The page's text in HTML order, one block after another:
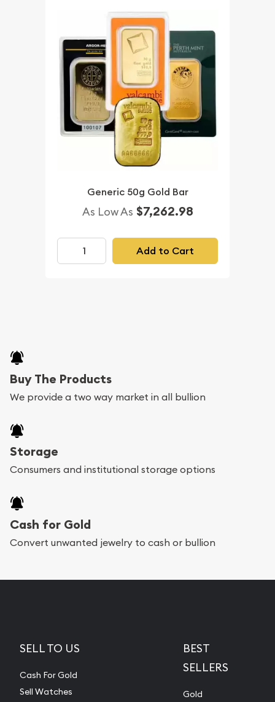
Generic 50g Gold Bar
As Low As $7,262.98
Add to Cart
Buy The Products
We provide a two way market in all bullion
Storage
Consumers and institutional storage options
Cash for Gold
Convert unwanted jewelry to cash or bullion
SELL TO US
Cash For Gold
Sell Watches
BEST
SELLERS
Gold